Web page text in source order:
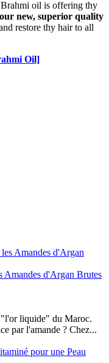
oil is offering thy
our new, superior quality
restore thy hair to all
Oil]
Amandes d'Argan Brutes
"l'or liquide" du Maroc.
par l'amande ? Chez...